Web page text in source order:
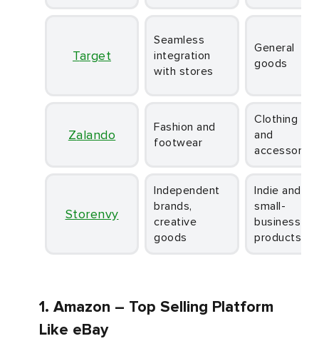
Target
Seamless
integration
with stores
General
goods
Zalando
Fashion and
footwear
Clothing
and
accessories
Storenvy
Independent
brands,
creative
goods
Indie and
small-
business
products
1. Amazon – Top Selling Platform
Like eBay